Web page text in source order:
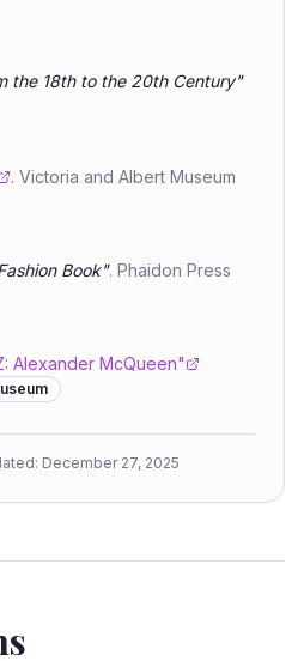
the 18th to the 20th Century"
. Victoria and Albert Museum
Book". Phaidon Press
Alexander McQueen"
December 27, 2025